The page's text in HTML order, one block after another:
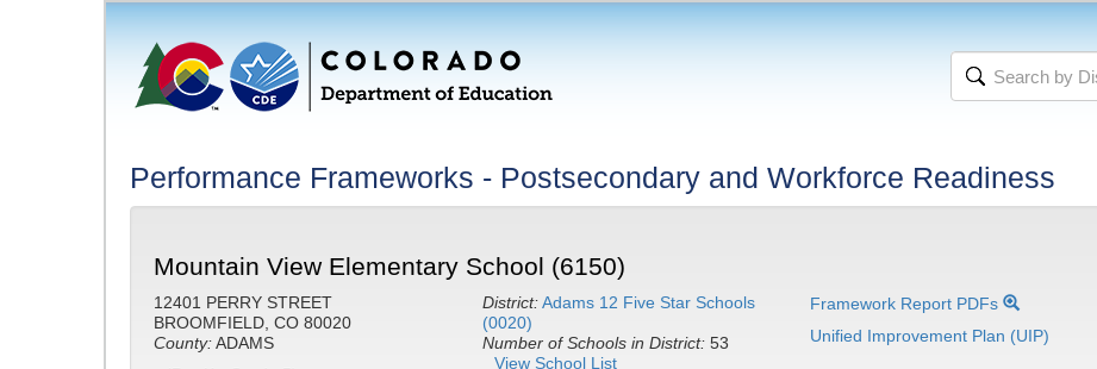
Performance Frameworks - Postsecondary and Workforce Readiness
Mountain View Elementary School (6150)
12401 PERRY STREET
BROOMFIELD, CO 80020
County:ADAMS
District: Adams 12 Five Star Schools
(0020)
Number of Schools in District: 53
View School List
Framework Report PDFs
Unified Improvement Plan (UIP)